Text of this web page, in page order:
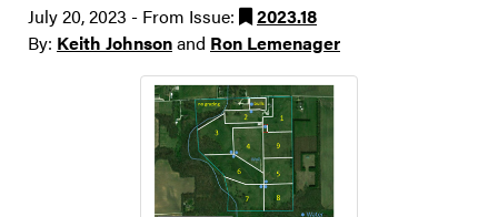
July 20, 2023 - From Issue:
2023.18
By: Keith Johnsonand Ron Lemenager